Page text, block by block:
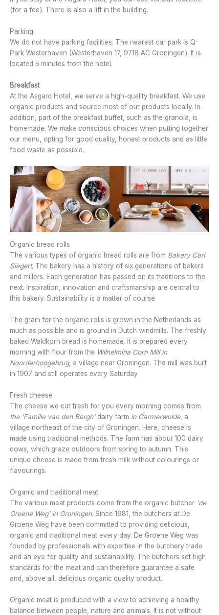
(for a fee). There is also a lift in the building.
Parking
We do not have parking facilities. The nearest car park is Q-
Park Westerhaven (Westerhaven 17, 9718 AC Groningen). It is
located 5 minutes from the hotel.
Breakfast
At the Asgard Hotel, we serve a high-quality breakfast. We use
organic products and source most of our products locally. In
addition, part of the breakfast buffet, such as the granola, is
homemade. We make conscious choices when putting together
our menu, opting for good quality, honest products and as little
food waste as possible.
Organic bread rolls
The various types of organic bread rolls are from Bakery Carl
Siegert. The bakery has a history of six generations of bakers
and millers. Each generation has passed on its traditions to the
next. Inspiration, innovation and craftsmanship are central to
this bakery. Sustainability is a matter of course.
The grain for the organic rolls is grown in the Netherlands as
much as possible and is ground in Dutch windmills. The freshly
baked Waldkorn bread is homemade. It is prepared every
morning with flour from the Wilhelmina Corn Mill in
Noorderhoogebrug, a village near Groningen. The mill was built
in 1907 and still operates every Saturday.
Fresh cheese
The cheese we cut fresh for you every morning comes from
the 'Familie van den Bergh' dairy farm in Garmerwolde, a
village northeast of the city of Groningen. Here, cheese is
made using traditional methods. The farm has about 100 dairy
cows, which graze outdoors from spring to autumn. This
unique cheese is made from fresh milk without colourings or
flavourings.
Organic and traditional meat
The various meat products come from the organic butcher 'de
Groene Weg' in Groningen. Since 1981, the butchers at De
Groene Weg have been committed to providing delicious,
organic and traditional meat every day. De Groene Weg was
founded by professionals with expertise in the butchery trade
and an eye for quality and sustainability. The butchers set high
standards for the meat and can therefore guarantee a safe
and, above all, delicious organic quality product.
Organic meat is produced with a view to achieving a healthy
balance between people, nature and animals. It is not without